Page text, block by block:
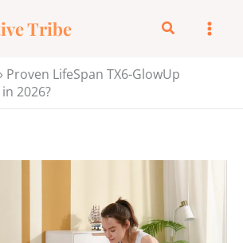
Tribe Search
Proven LifeSpan TX6-GlowUp
2026?